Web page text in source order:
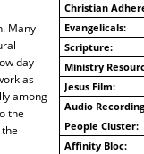
Christian
Evangelicals:
Scripture:
Ministry
Jesus Film:
Audio
People Cluster:
Affinity Bloc:
Many
day
as
among
the